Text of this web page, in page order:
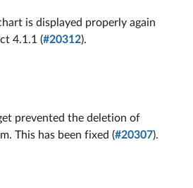
is displayed properly again
4.1.1 (#20312).
prevented the deletion of
This has been fixed (#20307).